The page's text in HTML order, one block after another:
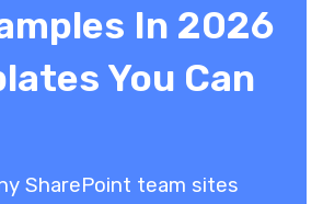
In 2026
You Can
SharePoint team sites